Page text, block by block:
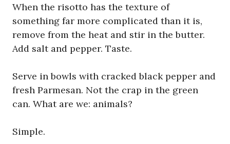
When the risotto has the texture of
something far more complicated than it is,
remove from the heat and stir in the butter.
Add salt and pepper. Taste.
Serve in bowls with cracked black pepper and
fresh Parmesan. Not the crap in the green
can. What are we: animals?
Simple.